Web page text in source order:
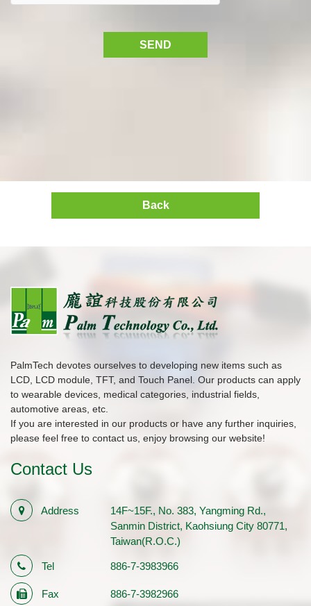
SEND
Back
PalmTech devotes ourselves to developing new items such as
LCD, LCD module, TFT, and Touch Panel. Our products can apply
to wearable devices, medical categories, industrial fields,
automotive areas, etc.
If you are interested in our products or have any further inquiries,
please feel free to contact us, enjoy browsing our website!
Contact Us
Address
14F~15F., No. 383, Yangming Rd.,
Sanmin District, Kaohsiung City 80771,
Taiwan(R.O.C.)
Tel 886-7-3983966
Fax 886-7-3982966